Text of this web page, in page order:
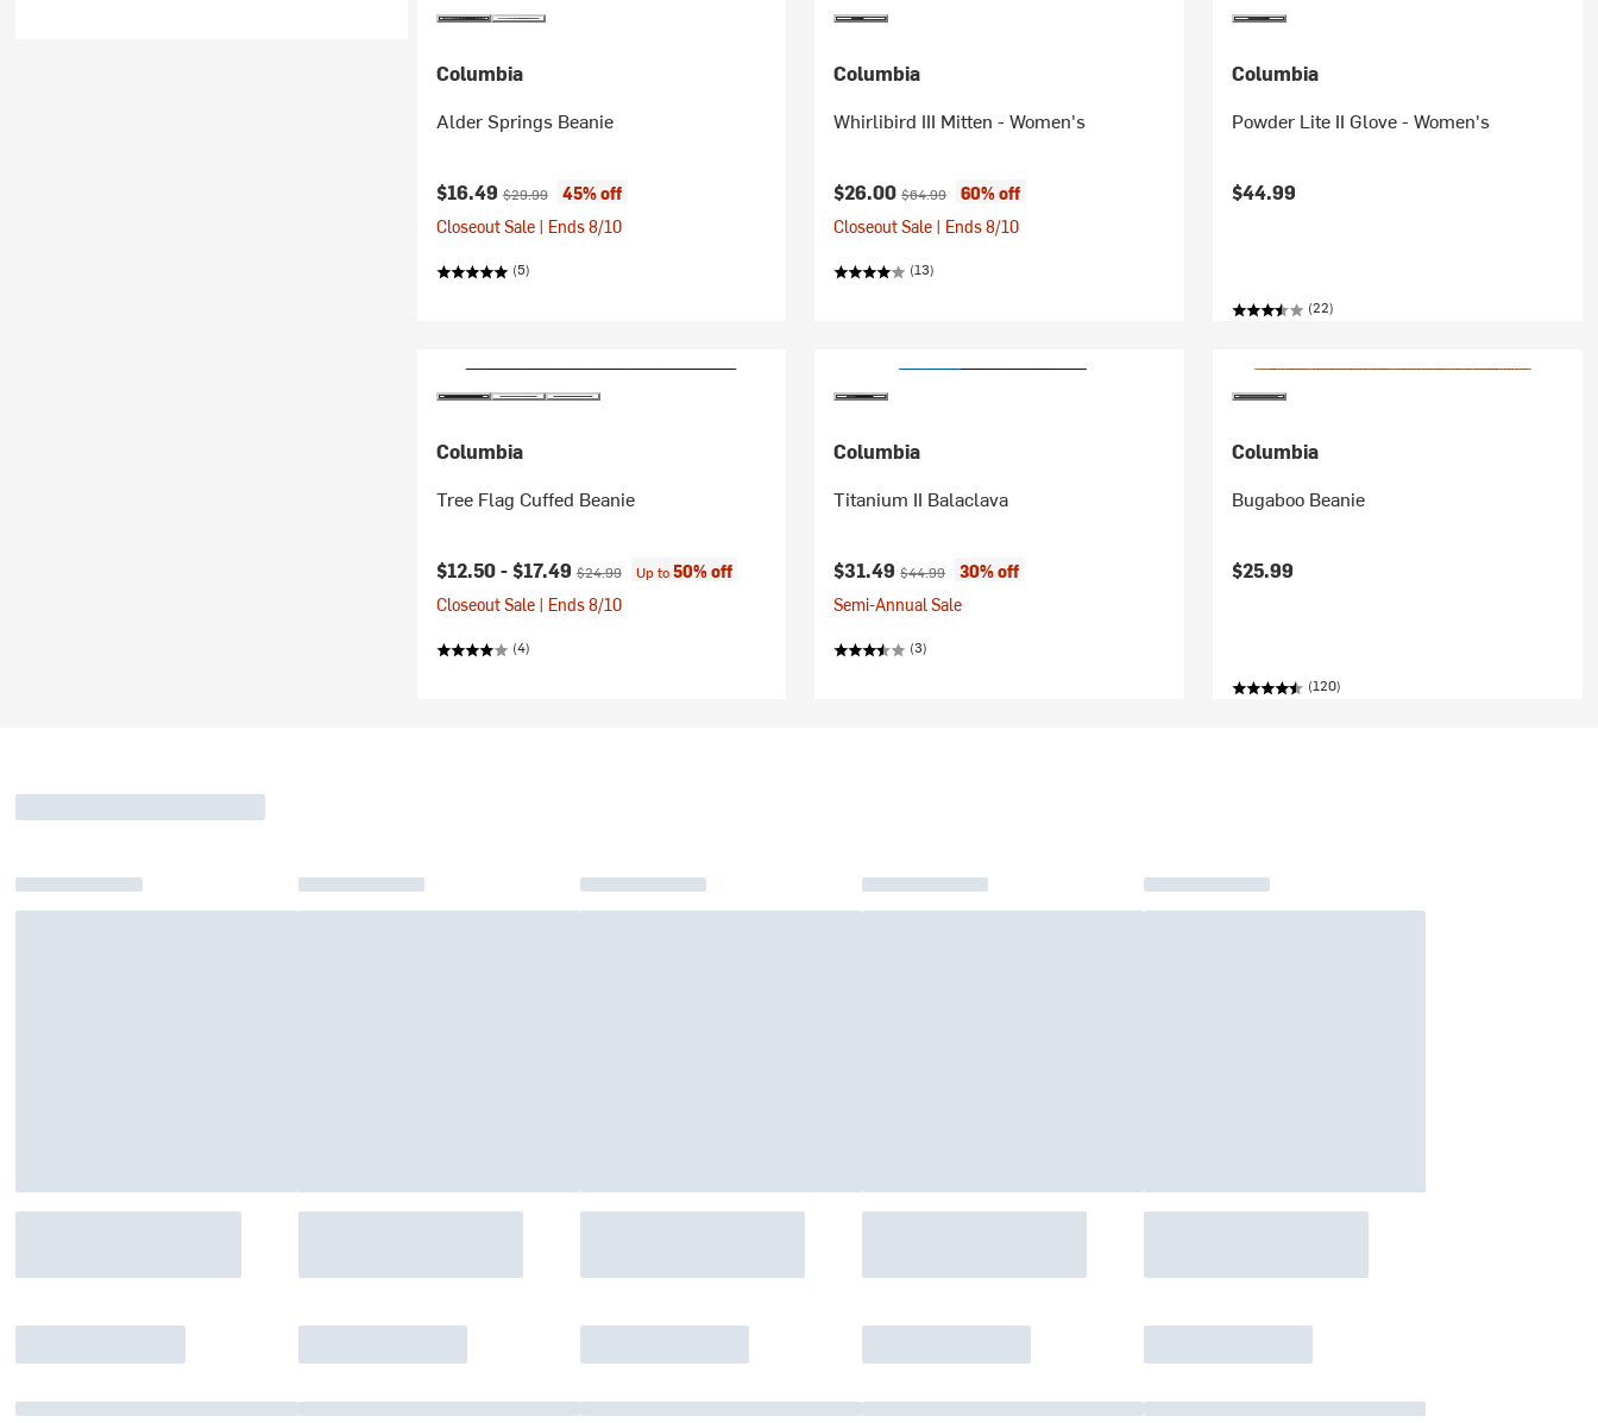
Columbia
Alder Springs Beanie
Current price:
$16.49Original price:
$29.99
45% off
Closeout Sale | Ends 8/10
(5)
Columbia
Whirlibird III Mitten - Women's
Current price:
$26.00Original price:
$64.99
60% off
Closeout Sale | Ends 8/10
(13)
Columbia
Powder Lite II Glove - Women's
$44.99
(22)
Columbia
Tree Flag Cuffed Beanie
Current price:
$12.50 -$17.49Original price:
$24.99 Up to50% off
Closeout Sale | Ends 8/10
(4)
Columbia
Titanium II Balaclava
Current price:
$31.49Original price:
$44.99
30% off
Semi-Annual Sale
(3)
Columbia
Bugaboo Beanie
$25.99
(120)